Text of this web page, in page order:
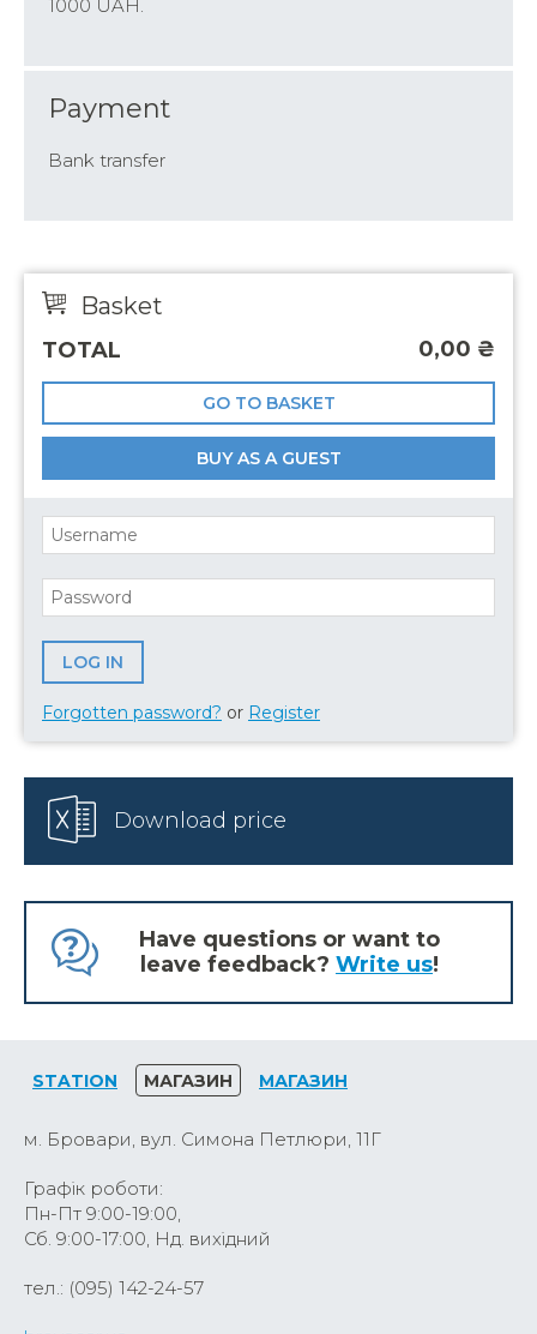
1000 UAH.
Payment
Bank transfer
Basket
TOTAL 0,00 ₴
GO TO BASKET
BUY AS A GUEST
Forgotten password? or Register
Download price
Have questions or want to
leave feedback? Write us!
STATION МАГАЗИН МАГАЗИН
м. Бровари, вул. Симона Петлюри, 11Г
Графік роботи:
Пн-Пт 9:00-19:00,
Сб. 9:00-17:00, Нд. вихідний
тел.: (095) 142-24-57